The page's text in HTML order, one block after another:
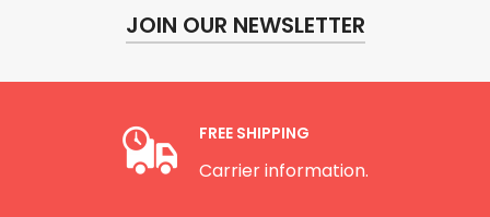
JOIN OUR NEWSLETTER
FREE SHIPPING
Carrier information.